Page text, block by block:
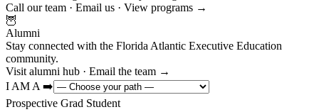
Call our team · Email us · View programs →
🦉
Alumni
Stay connected with the Florida Atlantic Executive Education
community.
Visit alumni hub · Email the team →
I AM A ➡️
Prospective Grad Student